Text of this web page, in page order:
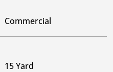
Commercial
15 Yard